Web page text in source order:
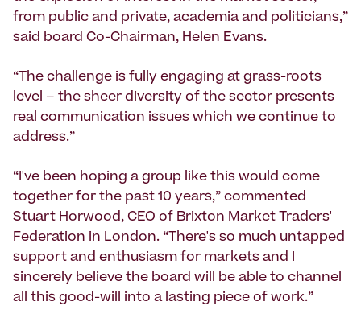
from public and private, academia and politicians,”
said board Co-Chairman, Helen Evans.
“The challenge is fully engaging at grass-roots
level – the sheer diversity of the sector presents
real communication issues which we continue to
address.”
“I've been hoping a group like this would come
together for the past 10 years,” commented
Stuart Horwood, CEO of Brixton Market Traders'
Federation in London. “There's so much untapped
support and enthusiasm for markets and I
sincerely believe the board will be able to channel
all this good-will into a lasting piece of work.”